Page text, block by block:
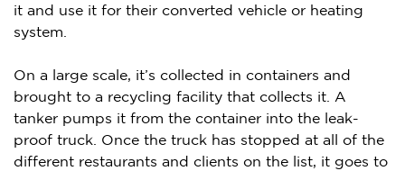
it and use it for their converted vehicle or heating
system.
On a large scale, it’s collected in containers and
brought to a recycling facility that collects it. A
tanker pumps it from the container into the leak-
proof truck. Once the truck has stopped at all of the
different restaurants and clients on the list, it goes to